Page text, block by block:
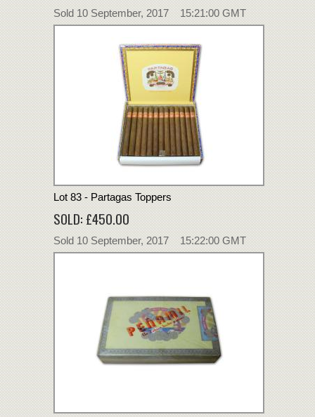
Sold 10 September, 2017 15:21:00 GMT
Lot 83 - Partagas Toppers
SOLD: £450.00
Sold 10 September, 2017 15:22:00 GMT